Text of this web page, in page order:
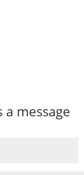
a message